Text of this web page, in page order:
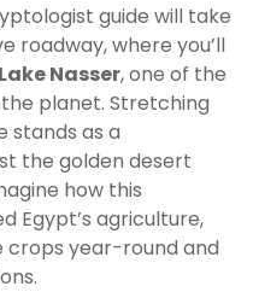
guide will take
roadway, where you’ll
Lake Nasser, one of the
planet. Stretching
stands as a
the golden desert
how this
Egypt’s agriculture,
year-round and